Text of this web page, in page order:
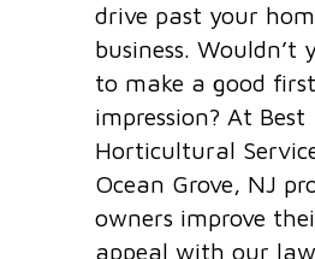
drive past your
business. Wouldn’t
to make a good first
impression? At Best
Horticultural
Ocean Grove, NJ
owners improve
appeal with our